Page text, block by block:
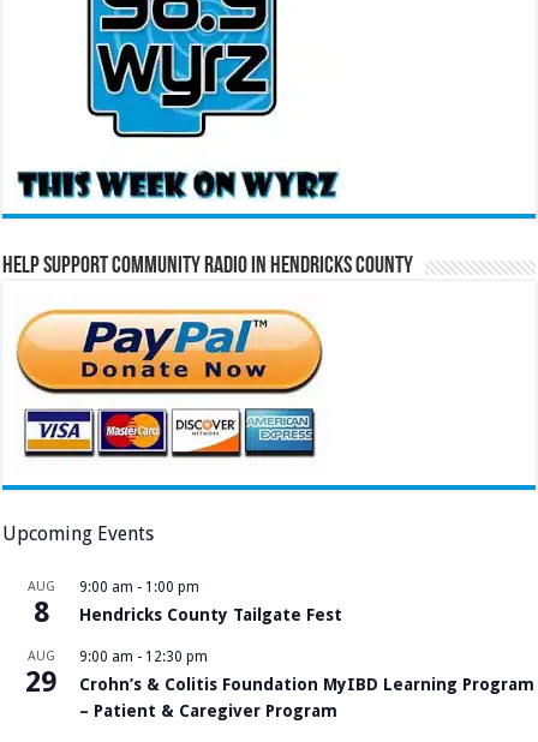
Help Support Community Radio in Hendricks County
Upcoming Events
AUG
8
9:00 am - 1:00 pm
Hendricks County Tailgate Fest
AUG
29
9:00 am - 12:30 pm
Crohn’s & Colitis Foundation MyIBD Learning Program
– Patient & Caregiver Program